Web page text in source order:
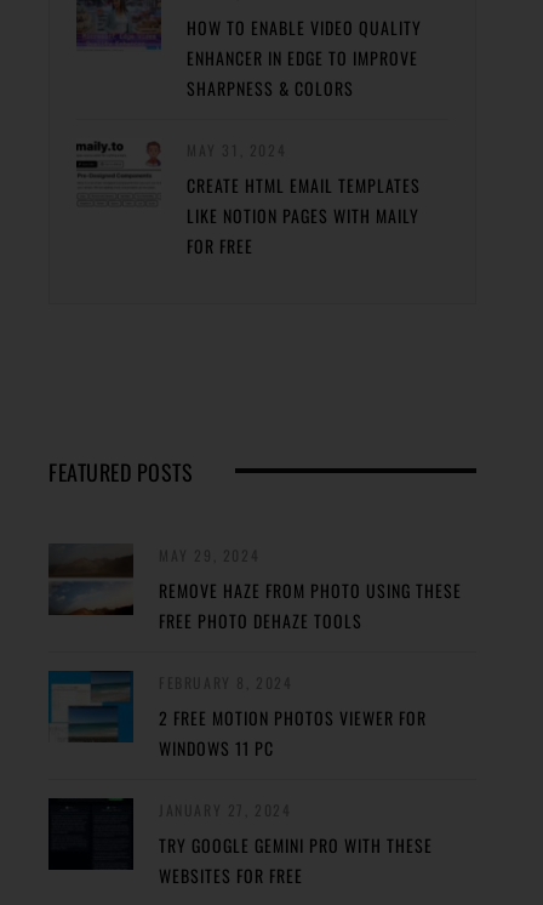
HOW TO ENABLE VIDEO QUALITY
ENHANCER IN EDGE TO IMPROVE
SHARPNESS & COLORS
CREATE HTML EMAIL TEMPLATES
LIKE NOTION PAGES WITH MAILY
FOR FREE
FEATURED POSTS
REMOVE HAZE FROM PHOTO USING THESE
FREE PHOTO DEHAZE TOOLS
2 FREE MOTION PHOTOS VIEWER FOR
WINDOWS 11 PC
TRY GOOGLE GEMINI PRO WITH THESE
WEBSITES FOR FREE